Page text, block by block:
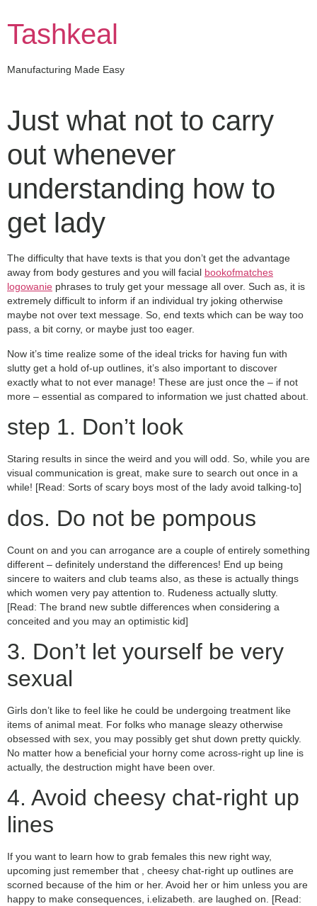
content
Tashkeal
Manufacturing Made Easy
Just what not to carry
out whenever
understanding how to
get lady
The difficulty that have texts is that you don’t get the advantage
away from body gestures and you will facial bookofmatches
logowanie phrases to truly get your message all over. Such as, it is
extremely difficult to inform if an individual try joking otherwise
maybe not over text message. So, end texts which can be way too
pass, a bit corny, or maybe just too eager.
Now it’s time realize some of the ideal tricks for having fun with
slutty get a hold of-up outlines, it’s also important to discover
exactly what to not ever manage! These are just once the – if not
more – essential as compared to information we just chatted about.
step 1. Don’t look
Staring results in since the weird and you will odd. So, while you are
visual communication is great, make sure to search out once in a
while! [Read: Sorts of scary boys most of the lady avoid talking-to]
dos. Do not be pompous
Count on and you can arrogance are a couple of entirely something
different – definitely understand the differences! End up being
sincere to waiters and club teams also, as these is actually things
which women very pay attention to. Rudeness actually slutty.
[Read: The brand new subtle differences when considering a
conceited and you may an optimistic kid]
3. Don’t let yourself be very
sexual
Girls don’t like to feel like he could be undergoing treatment like
items of animal meat. For folks who manage sleazy otherwise
obsessed with sex, you may possibly get shut down pretty quickly.
No matter how a beneficial your horny come across-right up line is
actually, the destruction might have been over.
4. Avoid cheesy chat-right up
lines
If you want to learn how to grab females this new right way,
upcoming just remember that , cheesy chat-right up outlines are
scorned because of the him or her. Avoid her or him unless you are
happy to make consequences, i.elizabeth. are laughed on. [Read: